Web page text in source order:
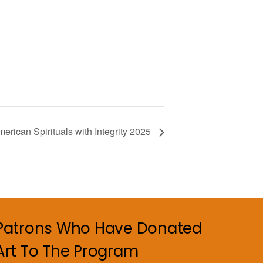
Spirituals with Integrity 2025
Who Have Donated
To The Program